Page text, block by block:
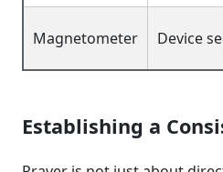
Magnetometer Device
Establishing a